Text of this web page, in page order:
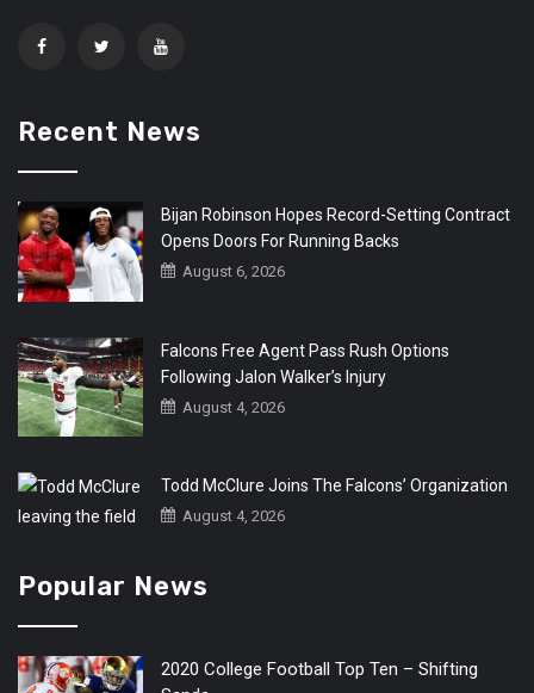
Recent News
Bijan Robinson Hopes Record-Setting Contract
Opens Doors For Running Backs
August 6, 2026
Falcons Free Agent Pass Rush Options
Following Jalon Walker’s Injury
August 4, 2026
Todd McClure Joins The Falcons’ Organization
August 4, 2026
Popular News
2020 College Football Top Ten – Shifting